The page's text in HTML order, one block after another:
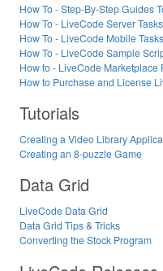
How To - Step-By-Step Guides
How To - LiveCode Server Tasks
How To - LiveCode Mobile Tasks
How To - LiveCode Sample
How to - LiveCode Marketplace
How to Purchase and License
Tutorials
Creating a Video Library
Creating an 8-puzzle Game
Data Grid
LiveCode Data Grid
Data Grid Tips & Tricks
Converting the Stock Program